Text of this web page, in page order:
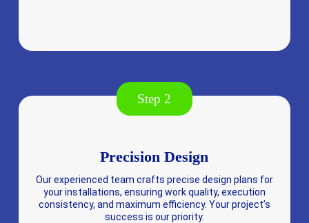
Step 2
Precision Design
Our experienced team crafts precise design plans for
your installations, ensuring work quality, execution
consistency, and maximum efficiency. Your project’s
success is our priority.